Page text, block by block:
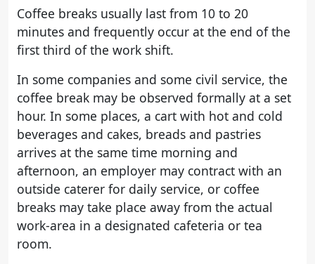
Coffee breaks usually last from 10 to 20
minutes and frequently occur at the end of the
first third of the work shift.
In some companies and some civil service, the
coffee break may be observed formally at a set
hour. In some places, a cart with hot and cold
beverages and cakes, breads and pastries
arrives at the same time morning and
afternoon, an employer may contract with an
outside caterer for daily service, or coffee
breaks may take place away from the actual
work-area in a designated cafeteria or tea
room.